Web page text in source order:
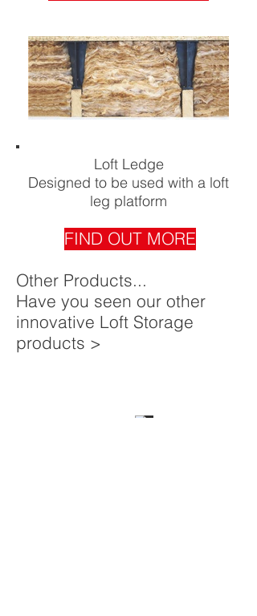
Loft Ledge
Designed to be used with a loft
leg platform
FIND OUT MORE
Other Products...
Have you seen our other
innovative Loft Storage
products >